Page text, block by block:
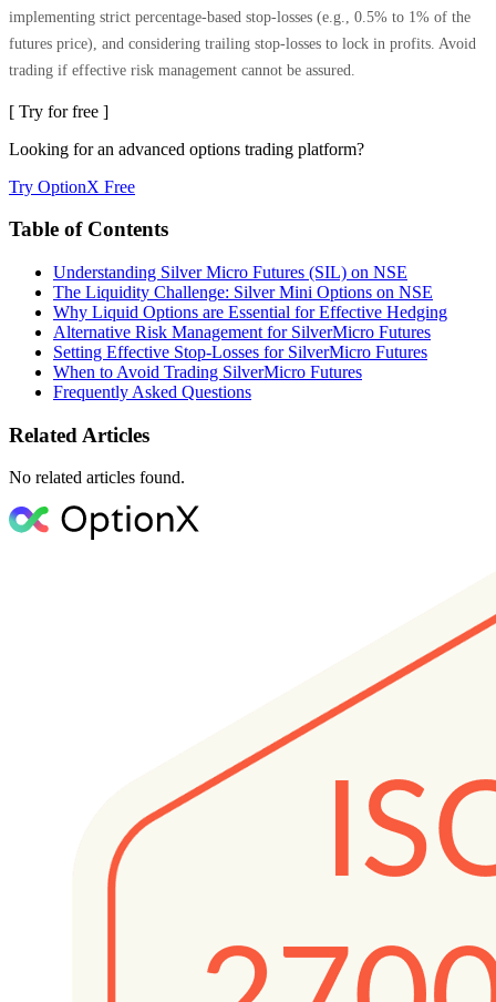
implementing strict percentage-based stop-losses (e.g., 0.5% to 1% of the
futures price), and considering trailing stop-losses to lock in profits. Avoid
trading if effective risk management cannot be assured.
[ Try for free ]
Looking for an advanced options trading platform?
Try OptionX Free
Table of Contents
Understanding Silver Micro Futures (SIL) on NSE
The Liquidity Challenge: Silver Mini Options on NSE
Why Liquid Options are Essential for Effective Hedging
Alternative Risk Management for SilverMicro Futures
Setting Effective Stop-Losses for SilverMicro Futures
When to Avoid Trading SilverMicro Futures
Frequently Asked Questions
Related Articles
No related articles found.